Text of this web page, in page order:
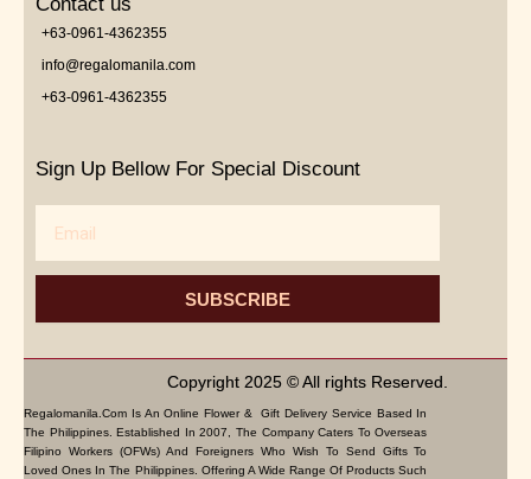
+63-0961-4362355
info@regalomanila.com
+63-0961-4362355
Sign Up Bellow For Special Discount
SUBSCRIBE
Copyright 2025 © All rights Reserved.
Regalomanila.com Is An Online Flower & Gift Delivery Service Based In
The Philippines. Established In 2007, The Company Caters To Overseas
Filipino Workers (OFWs) And Foreigners Who Wish To Send Gifts To
Loved Ones In The Philippines. Offering A Wide Range Of Products Such